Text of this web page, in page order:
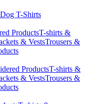
Dog T-Shirts
ProductsT-shirts &
& VestsTrousers &
ProductsT-shirts &
& VestsTrousers &